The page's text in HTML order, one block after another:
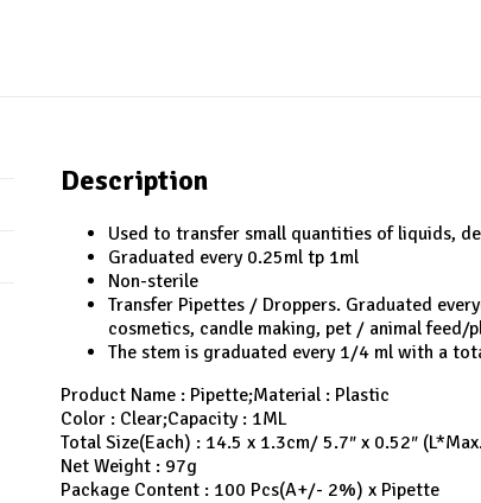
Description
Used to transfer small quantities of liquids,
Graduated every 0.25ml tp 1ml
Non-sterile
Transfer Pipettes / Droppers. Graduated
cosmetics, candle making, pet / animal feed/
The stem is graduated every 1/4 ml with a
Product Name : Pipette;Material : Plastic
Color : Clear;Capacity : 1ML
Total Size(Each) : 14.5 x 1.3cm/ 5.7″ x 0.52″
Net Weight : 97g
Package Content : 100 Pcs(A+/- 2%) x Pipette